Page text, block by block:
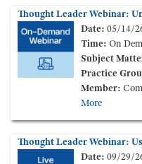
Date: 05/14/
Time: On
Subject
Practice
Member:
More
Date: 09/29/